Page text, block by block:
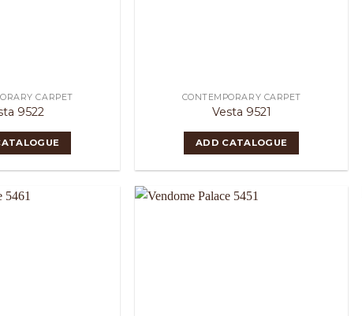
CARPET
9522
CONTEMPORARY CARPET
Vesta 9521
ADD CATALOGUE